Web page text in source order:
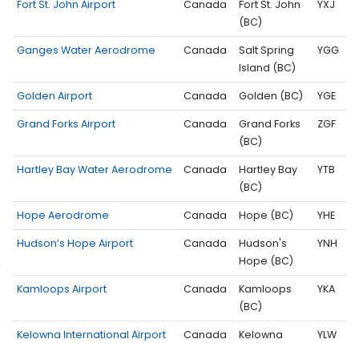
Fort St. John Airport Canada
Fort St. John
(BC)
YXJ
Ganges Water Aerodrome Canada
Salt Spring
Island (BC)
YGG
Golden Airport Canada Golden (BC) YGE
Grand Forks Airport Canada
Grand Forks
(BC)
ZGF
Hartley Bay Water Aerodrome Canada
Hartley Bay
(BC)
YTB
Hope Aerodrome Canada Hope (BC) YHE
Hudson’s Hope Airport Canada
Hudson's
Hope (BC)
YNH
Kamloops Airport Canada
Kamloops
(BC)
YKA
Kelowna International Airport Canada
Kelowna
YLW